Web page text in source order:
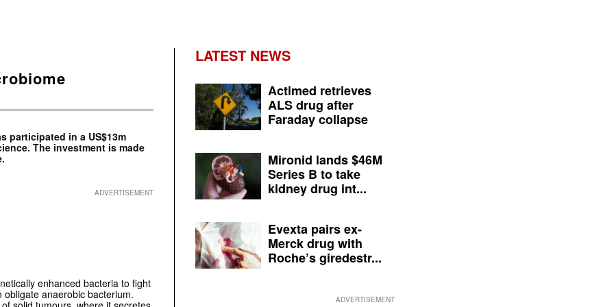
participated in a US$13m
The investment is made
ADVERTISEMENT
enhanced bacteria to fight
obligate anaerobic bacterium.
LATEST NEWS
Actimed retrieves
ALS drug after
Faraday collapse
Mironid lands $46M
Series B to take
kidney drug int...
Evexta pairs ex-
Merck drug with
Roche’s giredestr...
ADVERTISEMENT